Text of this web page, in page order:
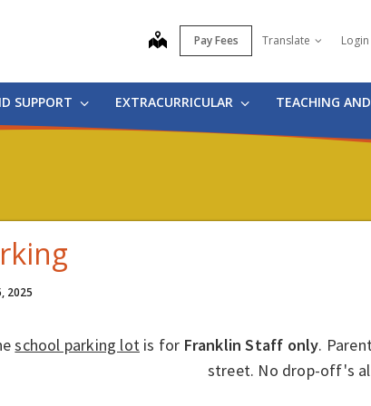
map Pay Fees Translate Login
SUPPORT EXTRACURRICULAR TEACHING
2025
school parking lotis for FranklinStaff only.
street. No drop-off's